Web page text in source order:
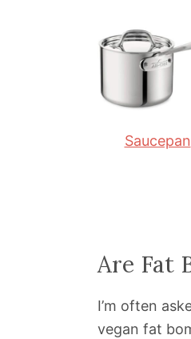
Saucepan
Are Fat
I’m often
vegan fat